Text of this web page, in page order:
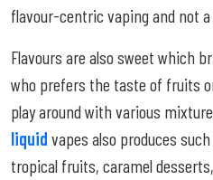
flavour-centric vaping and not
Flavours are also sweet which
who prefers the taste of fruits
play around with various
liquid vapes also produces
tropical fruits, caramel